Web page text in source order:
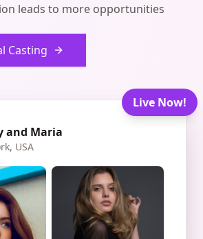
leads to more opportunities
Casting
and Maria
USA
Live Now!